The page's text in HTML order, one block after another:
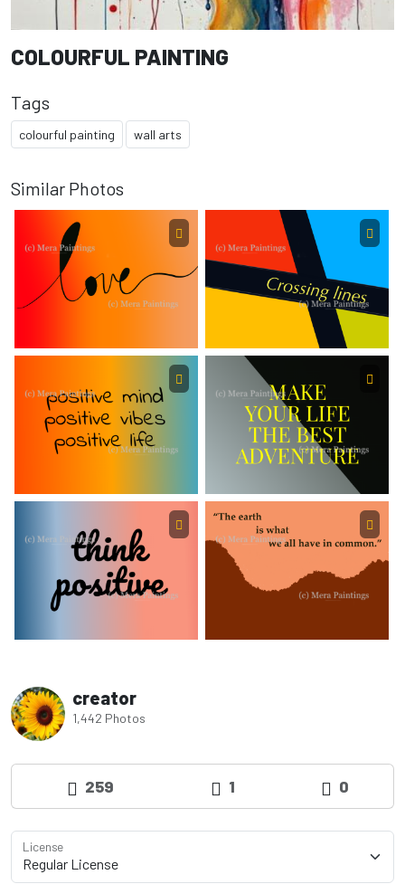
COLOURFUL PAINTING
Tags
colourful painting wall arts
Similar Photos
creator
1,442 Photos
259 1 0
License